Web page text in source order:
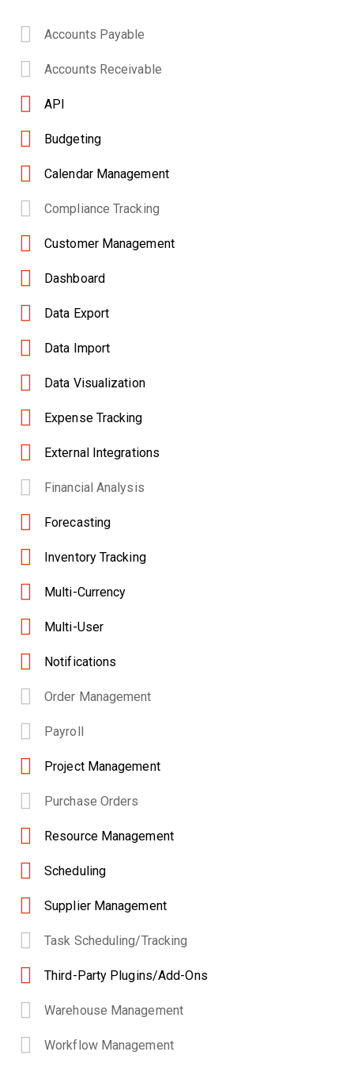
Accounts Payable
Accounts Receivable
API
Budgeting
Calendar Management
Compliance Tracking
Customer Management
Dashboard
Data Export
Data Import
Data Visualization
Expense Tracking
External Integrations
Financial Analysis
Forecasting
Inventory Tracking
Multi-Currency
Multi-User
Notifications
Order Management
Payroll
Project Management
Purchase Orders
Resource Management
Scheduling
Supplier Management
Task Scheduling/Tracking
Third-Party Plugins/Add-Ons
Warehouse Management
Workflow Management